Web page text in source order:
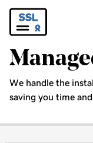
Domain
Bulk Registration
Domain Transfer
Website Builder
WordPress
cPanel
WordPress
Web Hosting Plus
Website Security
SSL
Managed SSL
Email Marketing
SEO
We handle the
saving you time